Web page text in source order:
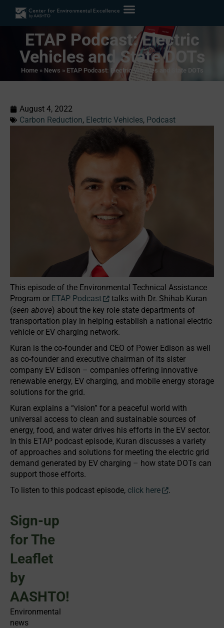
ETAP Podcast: Electric
Vehicles and State DOTs
Home» News » ETAP Podcast: Electric Vehicles and State DOTs
August 4, 2022
Carbon Reduction, Electric Vehicles, Podcast
This episode of the Environmental Technical Assistance
Program or ETAP Podcast
talks with Dr. Shihab Kuran
(seen above) about the key role state departments of
transportation play in helping establish a national electric
vehicle or EV charging network.
Kuran is the co-founder and CEO of Power Edison as well
as co-founder and executive chairman of its sister
company EV Edison – companies offering innovative
renewable energy, EV charging, and mobile energy storage
solutions for the grid.
Kuran explains a “vision” for a peaceful world with
universal access to clean and sustainable sources of
energy, food, and water drives his efforts in the EV sector.
In this ETAP podcast episode, Kuran discusses a variety
of approaches and solutions for meeting the electric grid
demand generated by EV charging – how state DOTs can
support those efforts.
To listen to this podcast episode, click here .
Sign-up
for The
Leaflet
by
AASHTO!
Environmental
news